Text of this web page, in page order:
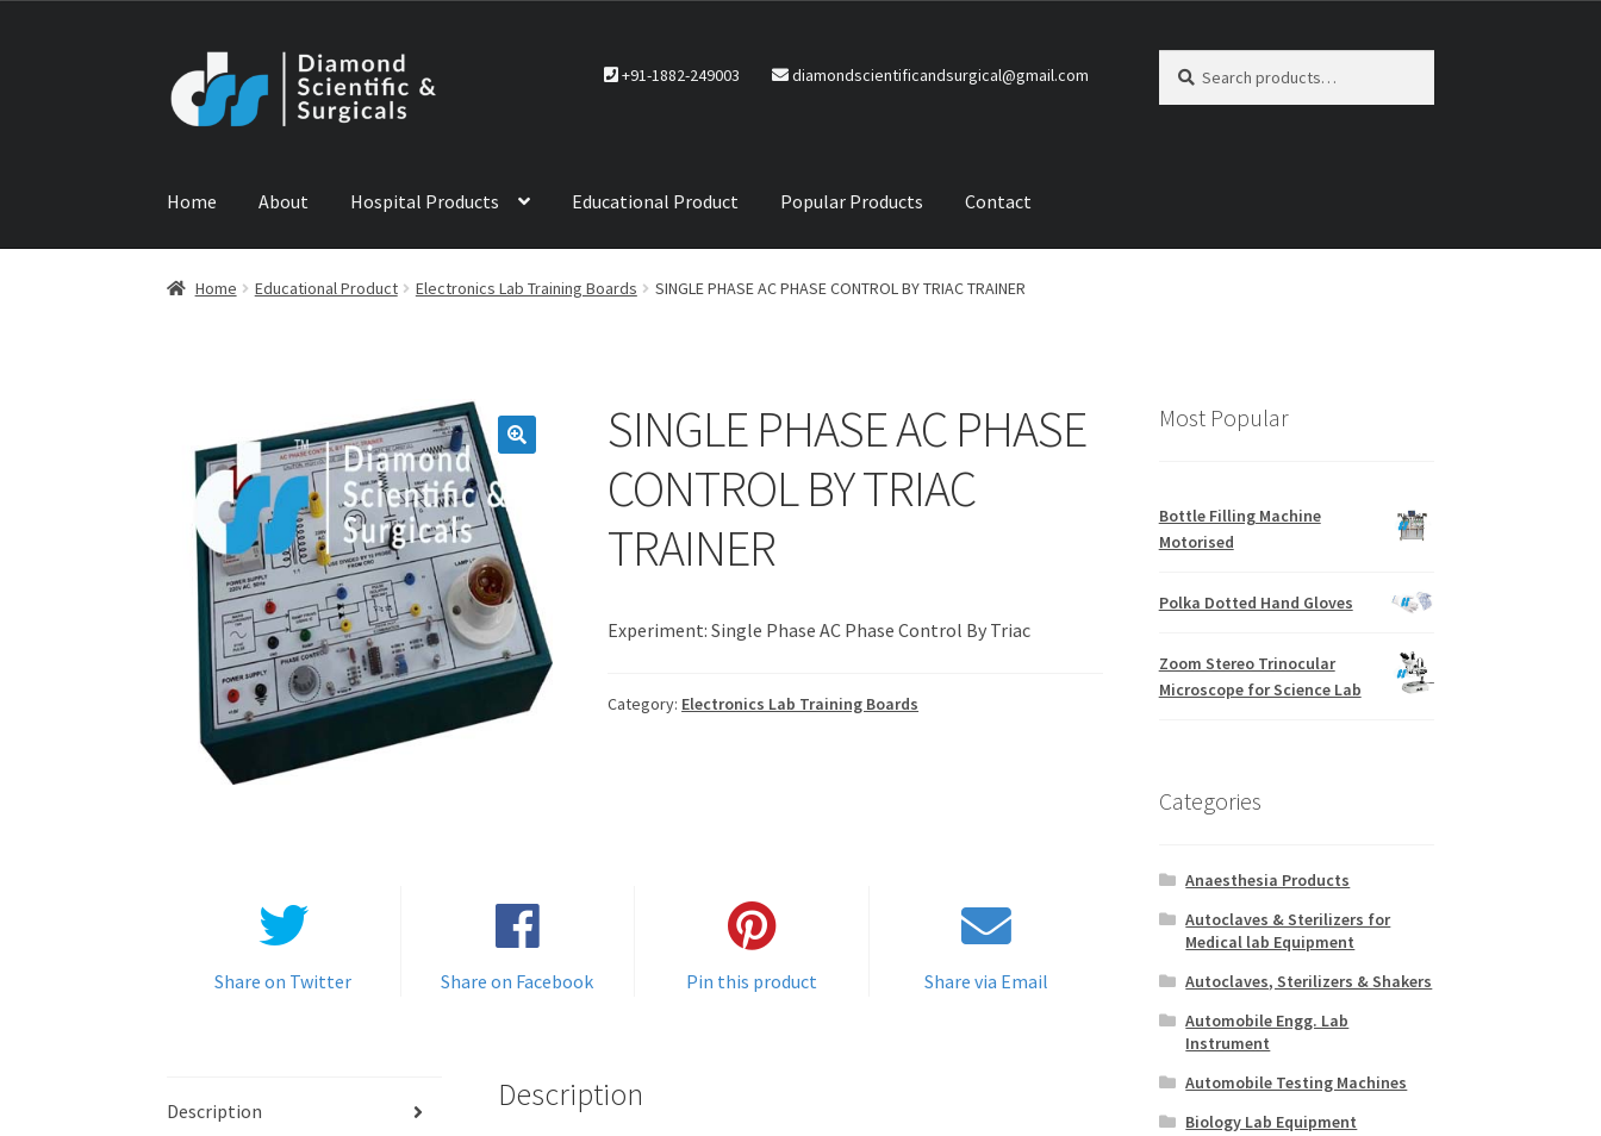
to
navigation
to
content
+91-1882-249003 diamondscientificandsurgical@gmail.com
for:
Home About Hospital Products Educational Product Popular Products Contact
Home ABOUT USCONTACT US NEWS PRODUCTS Service Policy
Home Educational Product Electronics Lab Training Boards SINGLE PHASE AC PHASE CONTROL BY TRIAC TRAINER
SINGLE PHASE AC PHASE
CONTROL BY TRIAC
TRAINER
Experiment: Single Phase AC Phase Control By Triac
Category: Electronics Lab Training Boards
Share on Twitter Share on Facebook Pin this product Share via Email
Description Description
Most Popular
Bottle Filling Machine
Motorised
Polka Dotted Hand Gloves
Zoom Stereo Trinocular
Microscope for Science Lab
Categories
Anaesthesia Products
Autoclaves & Sterilizers for
Medical lab Equipment
Autoclaves, Sterilizers & Shakers
Automobile Engg. Lab
Instrument
Automobile Testing Machines
Biology Lab Equipment